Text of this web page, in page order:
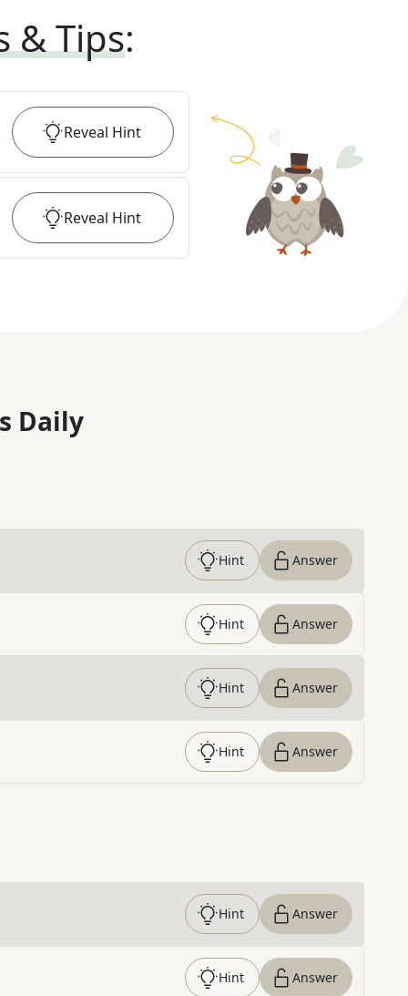
& Tips:
Reveal Hint
Reveal Hint
Daily
Hint Answer
Hint Answer
Hint Answer
Hint Answer
Hint Answer
Hint Answer